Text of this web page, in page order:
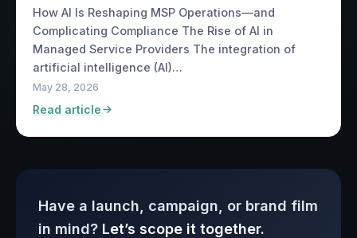
How AI Is Reshaping MSP Operations—and
Complicating Compliance The Rise of AI in
Managed Service Providers The integration of
artificial intelligence (AI)…
May 28, 2026
Read article
Have a launch, campaign, or brand film
in mind? Let’s scope it together.